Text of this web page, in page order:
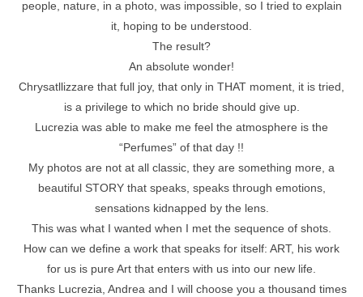
people, nature, in a photo, was impossible, so I tried to explain
it, hoping to be understood.
The result?
An absolute wonder!
Chrysatllizzare that full joy, that only in THAT moment, it is tried,
is a privilege to which no bride should give up.
Lucrezia was able to make me feel the atmosphere is the
“Perfumes” of that day !!
My photos are not at all classic, they are something more, a
beautiful STORY that speaks, speaks through emotions,
sensations kidnapped by the lens.
This was what I wanted when I met the sequence of shots.
How can we define a work that speaks for itself: ART, his work
for us is pure Art that enters with us into our new life.
Thanks Lucrezia, Andrea and I will choose you a thousand times